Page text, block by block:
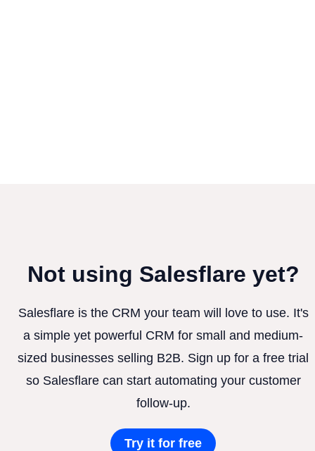
Not using Salesflare yet?
Salesflare is the CRM your team will love to use. It's
a simple yet powerful CRM for small and medium-
sized businesses selling B2B. Sign up for a free trial
so Salesflare can start automating your customer
follow-up.
Try it for free